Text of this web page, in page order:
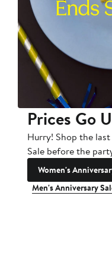
Prices Go
Hurry! Shop the
Sale before the
Women's
Men's Anniversary